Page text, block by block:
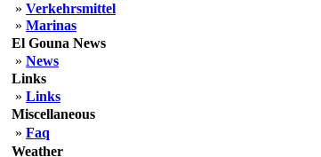
» Verkehrsmittel
» Marinas
El Gouna News
» News
Links
» Links
Miscellaneous
» Faq
Weather